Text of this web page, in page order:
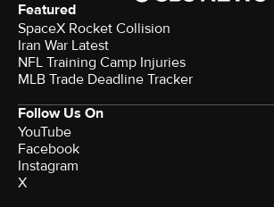
Featured
SpaceX Rocket Collision
Iran War Latest
NFL Training Camp Injuries
MLB Trade Deadline Tracker
Follow Us On
YouTube
Facebook
Instagram
X